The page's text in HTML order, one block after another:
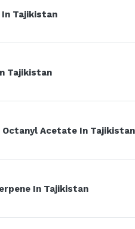
In Tajikistan
Tajikistan
Octanyl Acetate In Tajikistan
In Tajikistan